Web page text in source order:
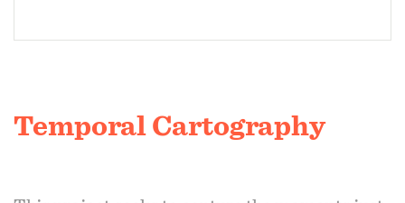
Temporal Cartography